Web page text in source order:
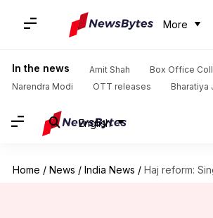
More
In the news Amit Shah
Box Office
Narendra Modi
OTT releases Bharatiya
English
Home / News / India News / Haj reform: Single Muslim